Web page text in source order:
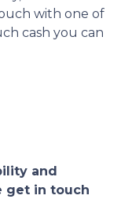
with one of
cash you can
and
get in touch